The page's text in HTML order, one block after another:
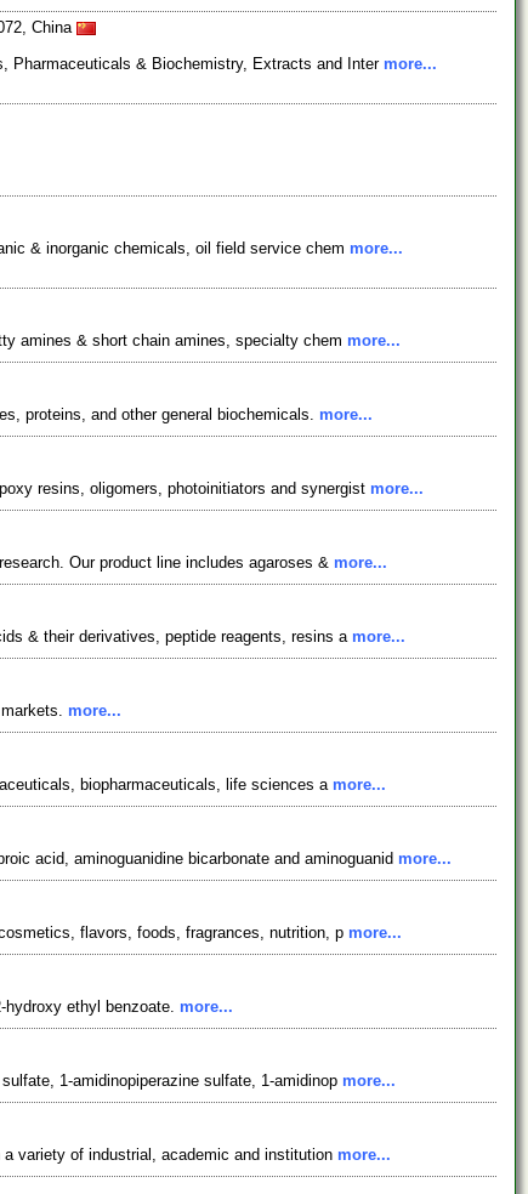
China
Pharmaceuticals & Biochemistry, Extracts and Inter more...
& inorganic chemicals, oil field service chem more...
amines & short chain amines, specialty chem more...
proteins, and other general biochemicals. more...
resins, oligomers, photoinitiators and synergist more...
Our product line includes agaroses & more...
& their derivatives, peptide reagents, resins a more...
more...
biopharmaceuticals, life sciences a more...
acid, aminoguanidine bicarbonate and aminoguanid more...
flavors, foods, fragrances, nutrition, p more...
hydroxy ethyl benzoate. more...
1-amidinopiperazine sulfate, 1-amidinop more...
variety of industrial, academic and institution more...